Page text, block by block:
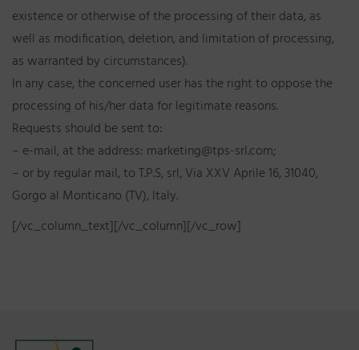
existence or otherwise of the processing of their data, as
well as modification, deletion, and limitation of processing,
as warranted by circumstances).
In any case, the concerned user has the right to oppose the
processing of his/her data for legitimate reasons.
Requests should be sent to:
– e-mail, at the address: marketing@tps-srl.com;
– or by regular mail, to T.P.S, srl, Via XXV Aprile 16, 31040,
Gorgo al Monticano (TV), Italy.
[/vc_column_text][/vc_column][/vc_row]